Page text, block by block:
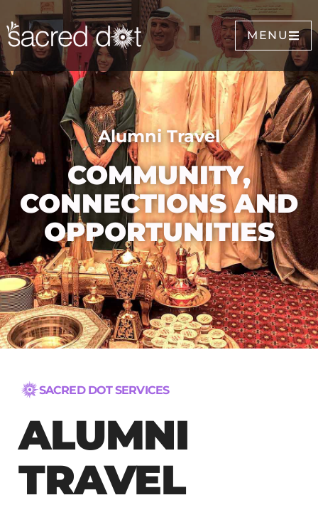
MENU
Alumni Travel
COMMUNITY,
CONNECTIONS AND
OPPORTUNITIES
SACRED DOT SERVICES
ALUMNI
TRAVEL